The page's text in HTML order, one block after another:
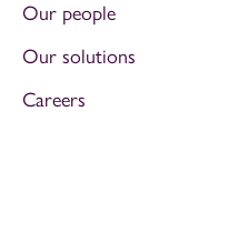
Our people
Our solutions
Careers